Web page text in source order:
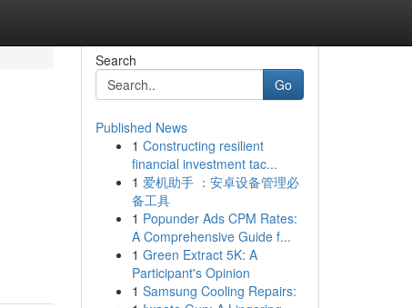
Search
Go
Published News
1 Constructing resilient
financial investment tac...
1 爱机助手 ：安卓设备管理必
备工具
1 Popunder Ads CPM Rates:
A Comprehensive Guide f...
1 Green Extract 5K: A
Participant's Opinion
1 Samsung Cooling Repairs: